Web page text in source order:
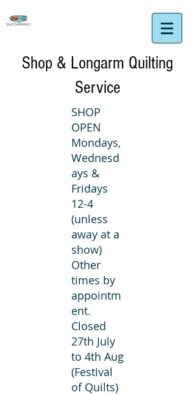
Shop & Longarm Quilting
Service
SHOP
OPEN
Mondays,
Wednesd
ays &
Fridays
12-4
(unless
away at a
show)
Other
times by
appointm
ent.
Closed
27th July
to 4th Aug
(Festival
of Quilts)